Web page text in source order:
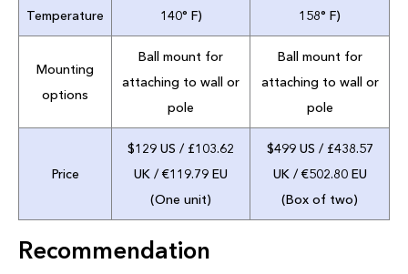
Temperature
140° F)
158° F)
Mounting
options
Ball mount for
attaching to wall or
pole
Ball mount for
attaching to wall or
pole
Price
$129 US / £103.62
UK / €119.79 EU
(One unit)
$499 US / £438.57
UK / €502.80 EU
(Box of two)
Recommendation